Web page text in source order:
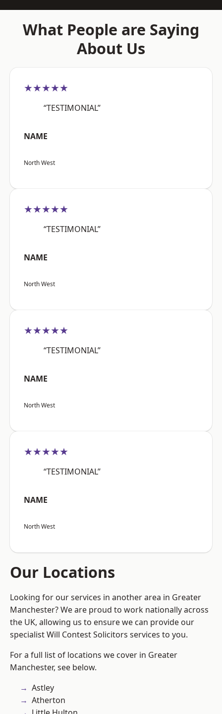
What People are Saying
About Us
★★★★★
“TESTIMONIAL”
NAME
North West
★★★★★
“TESTIMONIAL”
NAME
North West
★★★★★
“TESTIMONIAL”
NAME
North West
★★★★★
“TESTIMONIAL”
NAME
North West
Our Locations
Looking for our services in another area in Greater
Manchester? We are proud to work nationally across
the UK, allowing us to ensure we can provide our
specialist Will Contest Solicitors services to you.
For a full list of locations we cover in Greater
Manchester, see below.
Astley
Atherton